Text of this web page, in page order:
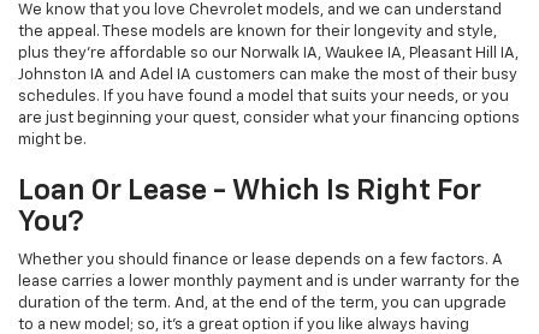
We know that you love Chevrolet models, and we can understand
the appeal. These models are known for their longevity and style,
plus they're affordable so our Norwalk IA, Waukee IA, Pleasant Hill IA,
Johnston IA and Adel IA customers can make the most of their busy
schedules. If you have found a model that suits your needs, or you
are just beginning your quest, consider what your financing options
might be.
Loan Or Lease - Which Is Right For
You?
Whether you should finance or lease depends on a few factors. A
lease carries a lower monthly payment and is under warranty for the
duration of the term. And, at the end of the term, you can upgrade
to a new model; so, it's a great option if you like always having